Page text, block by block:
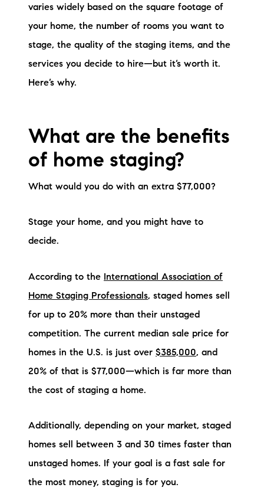
varies widely based on the square footage of
your home, the number of rooms you want to
stage, the quality of the staging items, and the
services you decide to hire—but it’s worth it.
Here’s why.
What are the benefits
of home staging?
What would you do with an extra $77,000?
Stage your home, and you might have to
decide.
According to the
International Association of
Home Staging Professionals, staged homes sell
for up to 20% more than their unstaged
competition. The current median sale price for
homes in the U.S. is just over $385,000, and
20% of that is $77,000—which is far more than
the cost of staging a home.
Additionally, depending on your market, staged
homes sell between 3 and 30 times faster than
unstaged homes. If your goal is a fast sale for
the most money, staging is for you.